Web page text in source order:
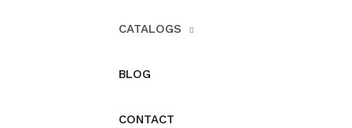
CATALOGS
BLOG
CONTACT